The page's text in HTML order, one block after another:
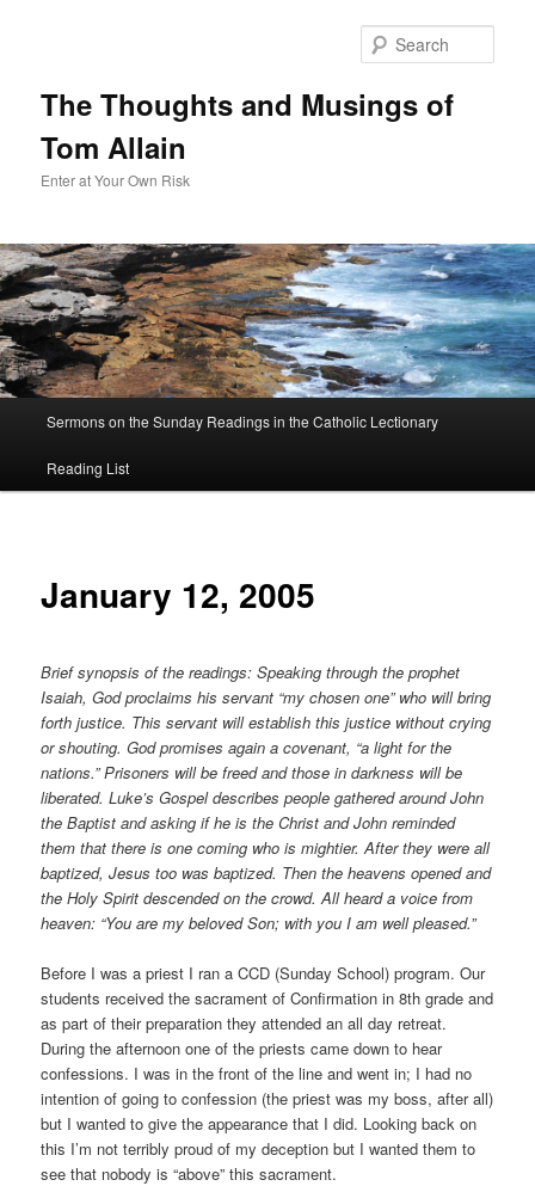
The Thoughts and Musings of
Tom Allain
Enter at Your Own Risk
Skip
to
Sermons on the Sunday Readings in the Catholic Lectionary
Reading List
January 12, 2005
Brief synopsis of the readings: Speaking through the prophet
Isaiah, God proclaims his servant “my chosen one” who will bring
forth justice. This servant will establish this justice without crying
or shouting. God promises again a covenant, “a light for the
nations.” Prisoners will be freed and those in darkness will be
liberated. Luke’s Gospel describes people gathered around John
the Baptist and asking if he is the Christ and John reminded
them that there is one coming who is mightier. After they were all
baptized, Jesus too was baptized. Then the heavens opened and
the Holy Spirit descended on the crowd. All heard a voice from
heaven: “You are my beloved Son; with you I am well pleased.”
Before I was a priest I ran a CCD (Sunday School) program. Our
students received the sacrament of Confirmation in 8th grade and
as part of their preparation they attended an all day retreat.
During the afternoon one of the priests came down to hear
confessions. I was in the front of the line and went in; I had no
intention of going to confession (the priest was my boss, after all)
but I wanted to give the appearance that I did. Looking back on
this I’m not terribly proud of my deception but I wanted them to
see that nobody is “above” this sacrament.